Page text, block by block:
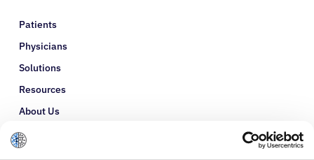
Patients
Physicians
Solutions
Resources
About Us
Refer a Patient